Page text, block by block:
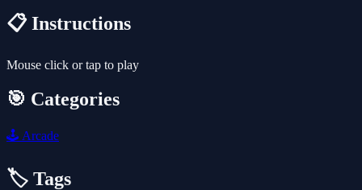
📋 Instructions
Mouse click or tap to play
🎯 Categories
🕹️ Arcade
🏷️ Tags